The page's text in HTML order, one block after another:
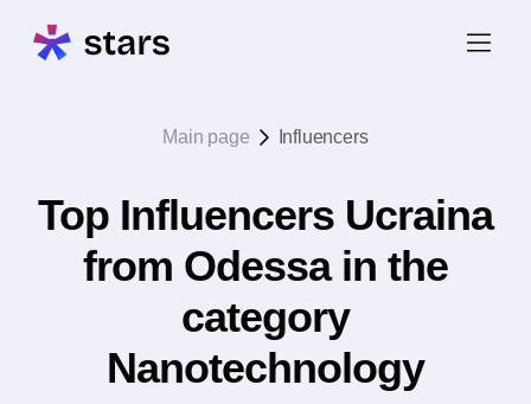
Main page Influencers
Top Influencers Ucraina
from Odessa in the
category
Nanotechnology